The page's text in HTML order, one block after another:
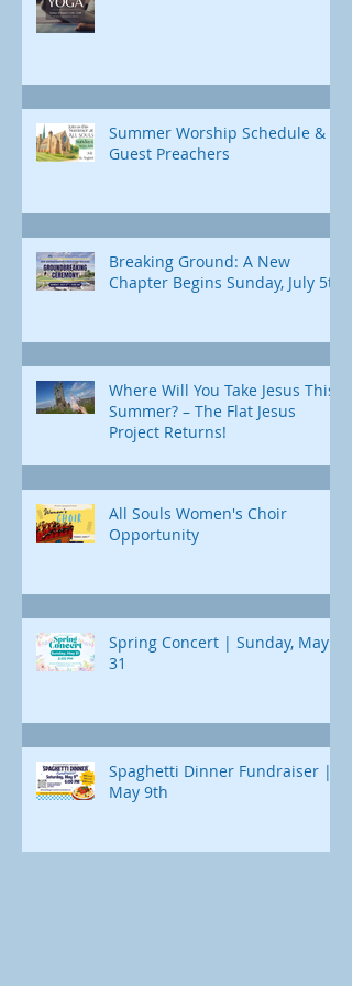
Summer Worship Schedule &
Guest Preachers
Breaking Ground: A New
Chapter Begins Sunday, July 5th
Where Will You Take Jesus This
Summer? – The Flat Jesus
Project Returns!
All Souls Women's Choir
Opportunity
Spring Concert | Sunday, May
31
Spaghetti Dinner Fundraiser |
May 9th